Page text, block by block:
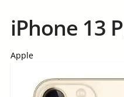
iPhone 13
Apple